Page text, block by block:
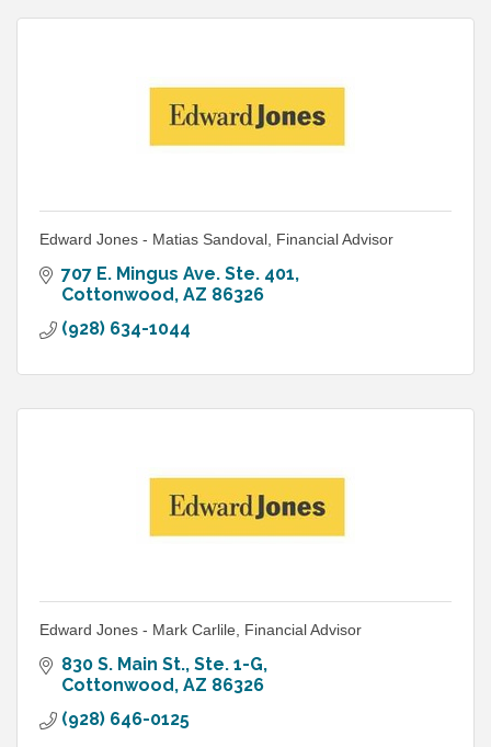
Edward Jones - Matias Sandoval, Financial Advisor
707 E. Mingus Ave. Ste. 401
Cottonwood AZ 86326
(928) 634-1044
Edward Jones - Mark Carlile, Financial Advisor
830 S. Main St., Ste. 1-G
Cottonwood AZ 86326
(928) 646-0125